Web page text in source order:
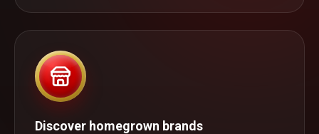
Discover homegrown brands